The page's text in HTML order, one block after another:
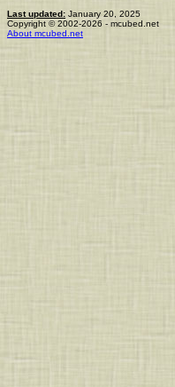
Last updated: January 20, 2025
Copyright © 2002-2026 - mcubed.net
About mcubed.net